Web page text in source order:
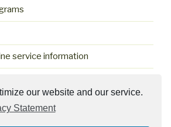
our website and our service.
Statement
service information